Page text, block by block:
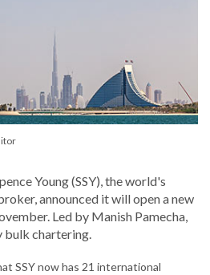
Young (SSY), the world's
announced it will open a new
Led by Manish Pamecha,
bulk chartering.
SSY now has 21 international